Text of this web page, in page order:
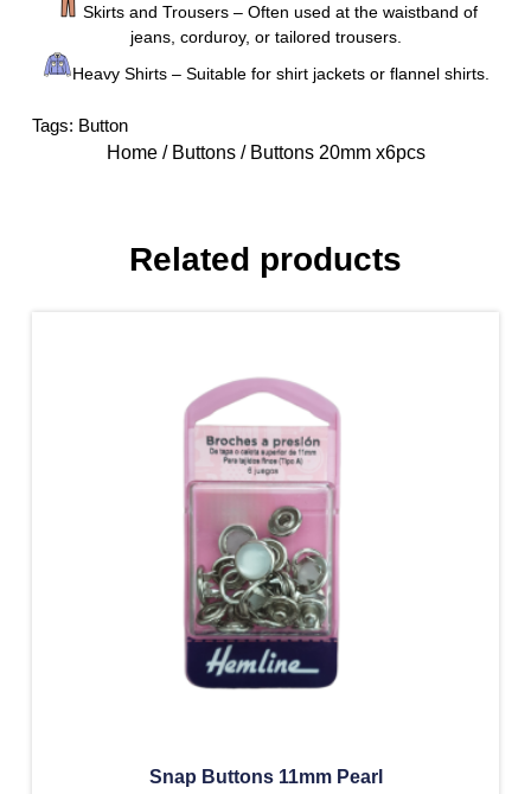
Skirts and Trousers – Often used at the waistband of
jeans, corduroy, or tailored trousers.
Heavy Shirts – Suitable for shirt jackets or flannel shirts.
Tags: Button
Home/ Buttons/ Buttons 20mm x6pcs
Related products
Snap Buttons 11mm Pearl